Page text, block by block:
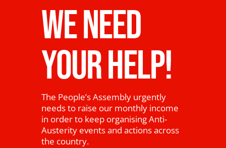
WE NEED
YOUR HELP!
The People’s Assembly urgently
needs to raise our monthly income
in order to keep organising Anti-
Austerity events and actions across
the country.